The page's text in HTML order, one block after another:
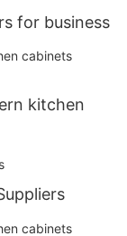
for business
kitchen